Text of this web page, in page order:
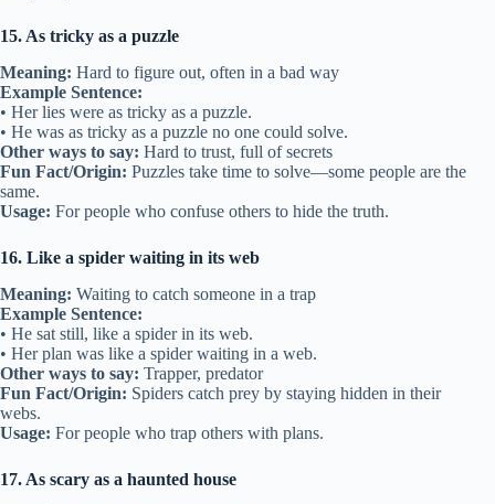
15. As tricky as a puzzle
Meaning: Hard to figure out, often in a bad way
Example Sentence:
• Her lies were as tricky as a puzzle.
• He was as tricky as a puzzle no one could solve.
Other ways to say: Hard to trust, full of secrets
Fun Fact/Origin: Puzzles take time to solve—some people are the
same.
Usage: For people who confuse others to hide the truth.
16. Like a spider waiting in its web
Meaning: Waiting to catch someone in a trap
Example Sentence:
• He sat still, like a spider in its web.
• Her plan was like a spider waiting in a web.
Other ways to say: Trapper, predator
Fun Fact/Origin: Spiders catch prey by staying hidden in their
webs.
Usage: For people who trap others with plans.
17. As scary as a haunted house